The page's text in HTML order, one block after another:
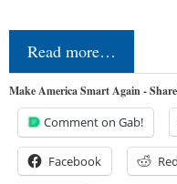
Read more…
Make America Smart Again -
Comment on Gab!
Facebook